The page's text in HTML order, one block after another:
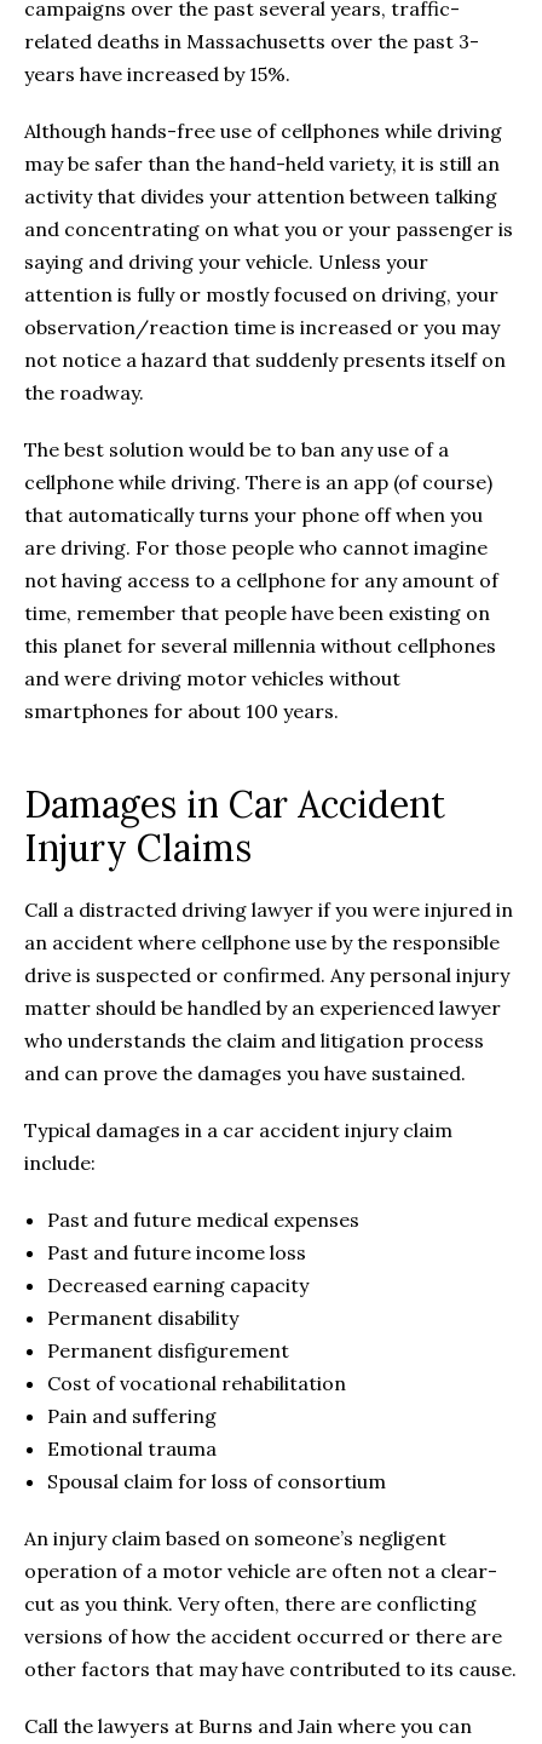
campaigns over the past several years, traffic-
related deaths in Massachusetts over the past 3-
years have increased by 15%.
Although hands-free use of cellphones while driving
may be safer than the hand-held variety, it is still an
activity that divides your attention between talking
and concentrating on what you or your passenger is
saying and driving your vehicle. Unless your
attention is fully or mostly focused on driving, your
observation/reaction time is increased or you may
not notice a hazard that suddenly presents itself on
the roadway.
The best solution would be to ban any use of a
cellphone while driving. There is an app (of course)
that automatically turns your phone off when you
are driving. For those people who cannot imagine
not having access to a cellphone for any amount of
time, remember that people have been existing on
this planet for several millennia without cellphones
and were driving motor vehicles without
smartphones for about 100 years.
Damages in Car Accident
Injury Claims
Call a distracted driving lawyer if you were injured in
an accident where cellphone use by the responsible
drive is suspected or confirmed. Any personal injury
matter should be handled by an experienced lawyer
who understands the claim and litigation process
and can prove the damages you have sustained.
Typical damages in a car accident injury claim
include:
Past and future medical expenses
Past and future income loss
Decreased earning capacity
Permanent disability
Permanent disfigurement
Cost of vocational rehabilitation
Pain and suffering
Emotional trauma
Spousal claim for loss of consortium
An injury claim based on someone’s negligent
operation of a motor vehicle are often not a clear-
cut as you think. Very often, there are conflicting
versions of how the accident occurred or there are
other factors that may have contributed to its cause.
Call the lawyers at Burns and Jain where you can